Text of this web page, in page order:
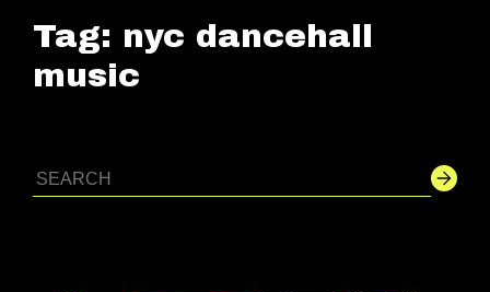
Tag: nyc dancehall
music